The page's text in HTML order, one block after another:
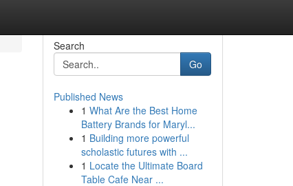
Search
Go
Published News
1 What Are the Best Home
Battery Brands for Maryl...
1 Building more powerful
scholastic futures with ...
1 Locate the Ultimate Board
Table Cafe Near ...